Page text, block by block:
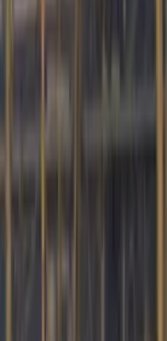
their perfect
were taken
at an
of